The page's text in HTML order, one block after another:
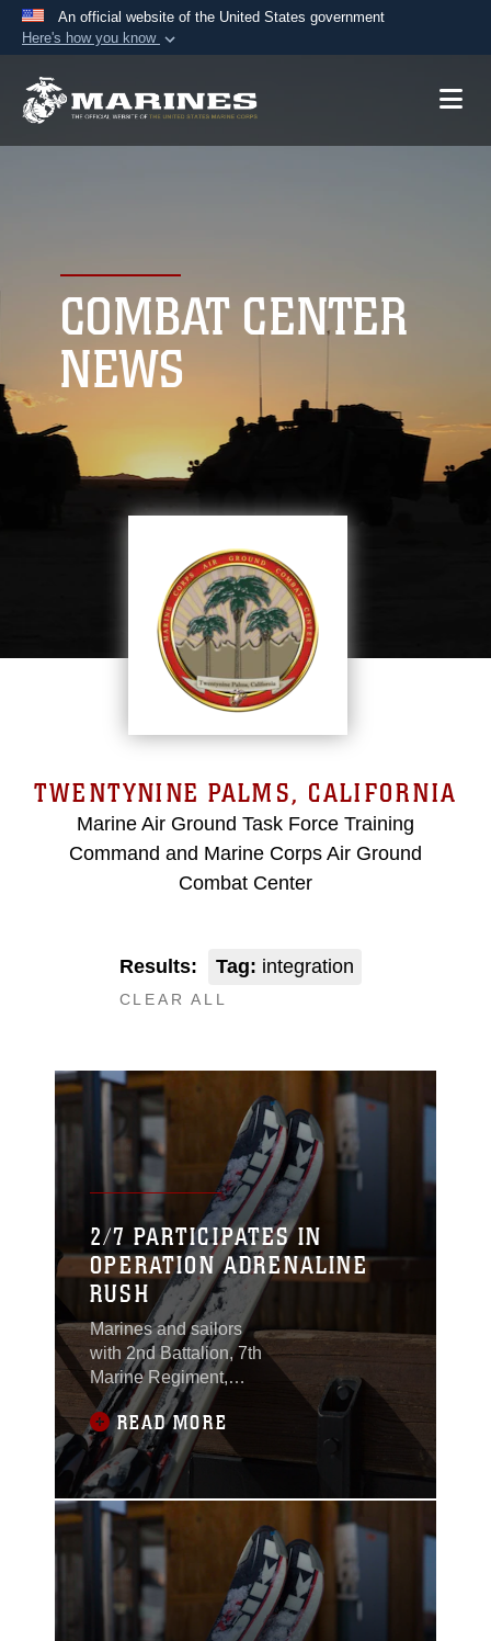
An official website of the United States government
Here's how you know
A.mil website belongs to an official U.S.
connected to the .mil website. Share sensitive
information only on official, secure websites.
COMBAT CENTER
NEWS
TWENTYNINE PALMS, CALIFORNIA
Marine Air Ground Task Force Training
Command and Marine Corps Air Ground
Combat Center
Results: Tag: integration
CLEAR ALL
2/7 PARTICIPATES IN
OPERATION ADRENALINE
RUSH
Marines and sailors
with 2nd Battalion, 7th
Marine Regiment,
enjoyed a day of snow
filled fun at Bear
Mountain Ski Resort in
Big Bear Lake, Feb. 23,
2017.
READ MORE